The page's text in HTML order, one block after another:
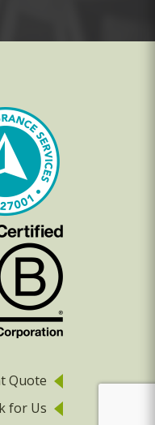
Quote
for Us